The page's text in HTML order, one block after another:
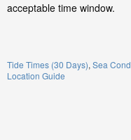
acceptable time window.
Tide Times (30 Days) Sea
Location Guide